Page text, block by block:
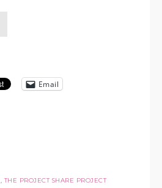
Email
,THE PROJECT SHARE PROJECT